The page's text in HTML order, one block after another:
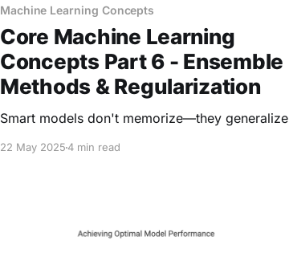
Machine Learning Concepts
Core Machine Learning
Concepts Part 6 - Ensemble
Methods & Regularization
Smart models don't memorize—they generalize
22 May 20254 min read